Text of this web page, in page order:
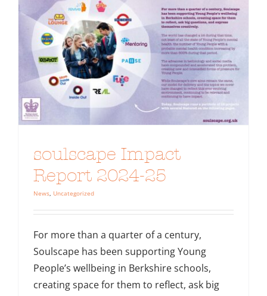
soulscape Impact
Report 2024-25
News, Uncategorized
For more than a quarter of a century,
Soulscape has been supporting Young
People’s wellbeing in Berkshire schools,
creating space for them to reflect, ask big